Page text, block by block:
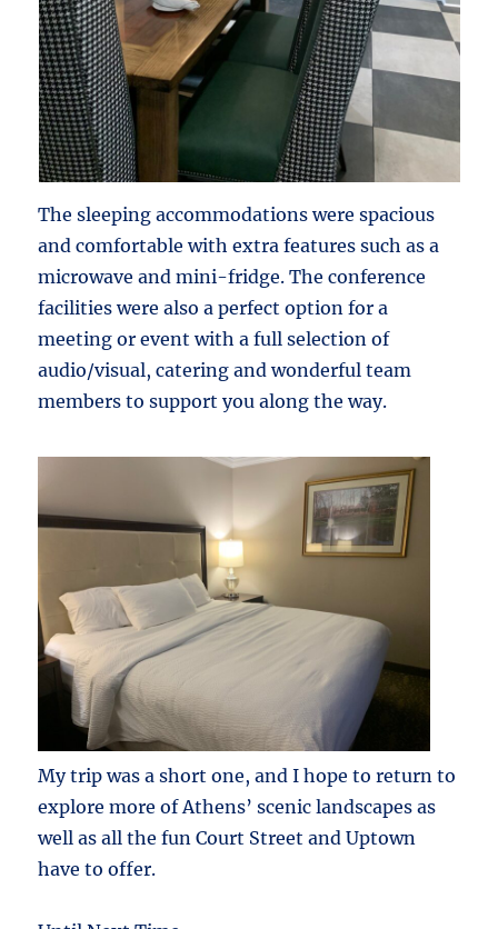
The sleeping accommodations were spacious
and comfortable with extra features such as a
microwave and mini-fridge. The conference
facilities were also a perfect option for a
meeting or event with a full selection of
audio/visual, catering and wonderful team
members to support you along the way.
My trip was a short one, and I hope to return to
explore more of Athens’ scenic landscapes as
well as all the fun Court Street and Uptown
have to offer.